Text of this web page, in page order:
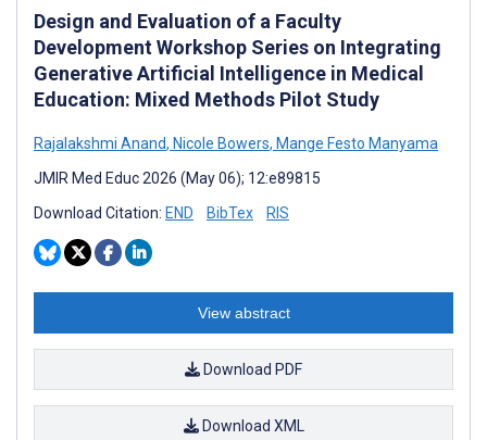
Design and Evaluation of a Faculty
Development Workshop Series on Integrating
Generative Artificial Intelligence in Medical
Education: Mixed Methods Pilot Study
Rajalakshmi Anand, Nicole Bowers, Mange Festo Manyama
JMIR Med Educ 2026 (May 06); 12:e89815
Download Citation: END BibTex RIS
View abstract
Download PDF
Download XML